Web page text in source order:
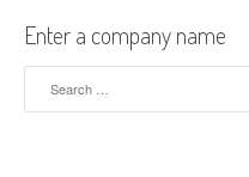
Enter a company name